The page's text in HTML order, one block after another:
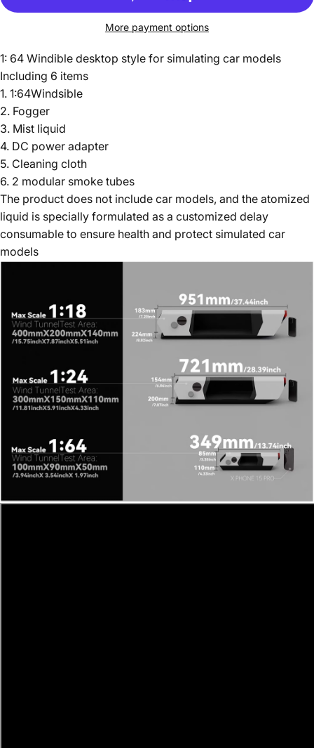
More payment options
1: 64 Windible desktop style for simulating car models
Including 6 items
1. 1:64Windsible
2. Fogger
3. Mist liquid
4. DC power adapter
5. Cleaning cloth
6. 2 modular smoke tubes
The product does not include car models, and the atomized
liquid is specially formulated as a customized delay
consumable to ensure health and protect simulated car
models